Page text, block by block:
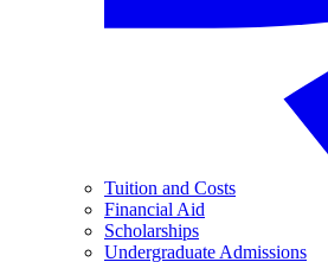
Tuition and Costs
Financial Aid
Scholarships
Undergraduate Admissions